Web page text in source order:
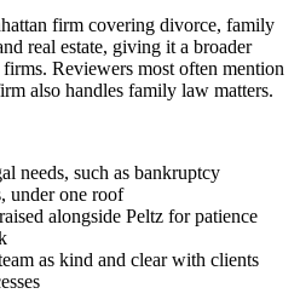
firm covering divorce, family
real estate, giving it a broader
Reviewers most often mention
also handles family law matters.
needs, such as bankruptcy
under one roof
alongside Peltz for patience
as kind and clear with clients